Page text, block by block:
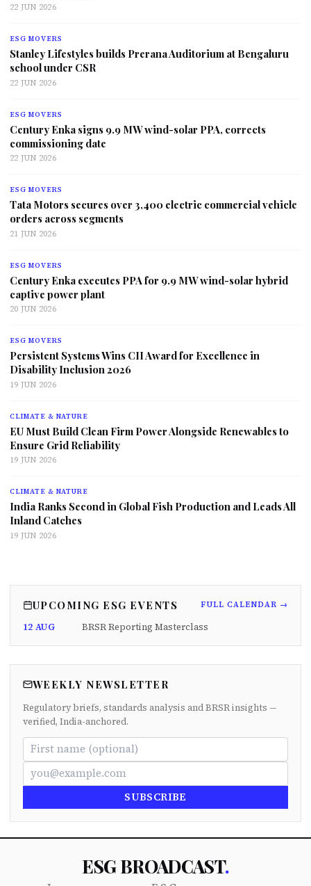
22 JUN 2026
ESG MOVERS
Stanley Lifestyles builds Prerana Auditorium at Bengaluru
school under CSR
22 JUN 2026
ESG MOVERS
Century Enka signs 9.9 MW wind-solar PPA, corrects
commissioning date
22 JUN 2026
ESG MOVERS
Tata Motors secures over 3,400 electric commercial vehicle
orders across segments
21 JUN 2026
ESG MOVERS
Century Enka executes PPA for 9.9 MW wind-solar hybrid
captive power plant
20 JUN 2026
ESG MOVERS
Persistent Systems Wins CII Award for Excellence in
Disability Inclusion 2026
19 JUN 2026
CLIMATE & NATURE
EU Must Build Clean Firm Power Alongside Renewables to
Ensure Grid Reliability
19 JUN 2026
CLIMATE & NATURE
India Ranks Second in Global Fish Production and Leads All
Inland Catches
19 JUN 2026
UPCOMING ESG EVENTS FULL CALENDAR →
12 AUG BRSR Reporting Masterclass
WEEKLY NEWSLETTER
Regulatory briefs, standards analysis and BRSR insights —
verified, India-anchored.
SUBSCRIBE
ESG BROADCAST.